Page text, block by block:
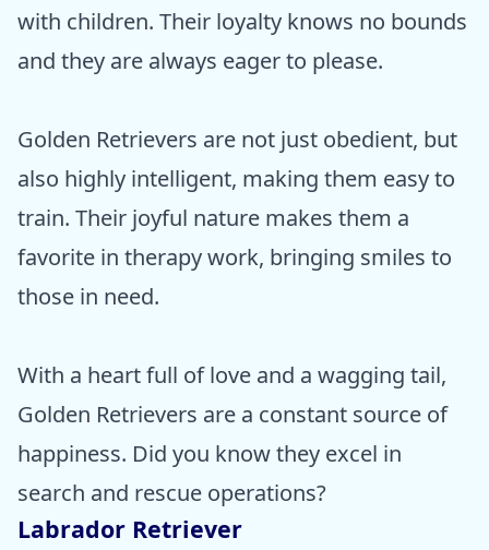
with children. Their loyalty knows no bounds
and they are always eager to please.
Golden Retrievers are not just obedient, but
also highly intelligent, making them easy to
train. Their joyful nature makes them a
favorite in therapy work, bringing smiles to
those in need.
With a heart full of love and a wagging tail,
Golden Retrievers are a constant source of
happiness. Did you know they excel in
search and rescue operations?
Labrador Retriever